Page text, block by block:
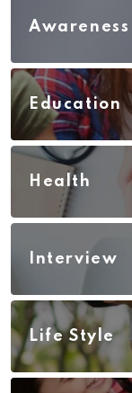
Awareness
Education
Health
Interview
Life Style